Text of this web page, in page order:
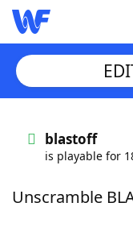
Words With
blastoff
is playable for
Unscramble